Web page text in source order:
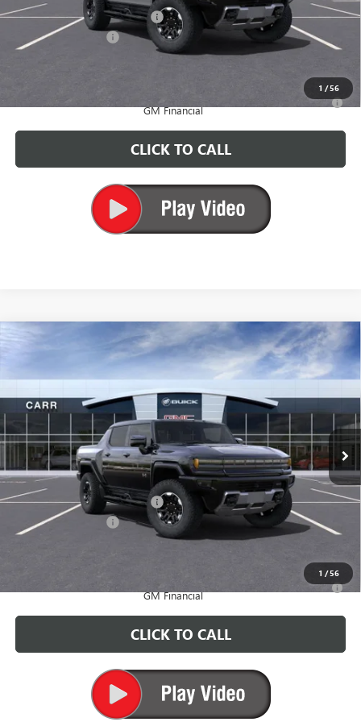
1 /56
Price reduction below MSRP: -$10,000
Documentation Fee +$200
0% APR for 36 Months for Well-Qualified Buyers When Financed w/
GM Financial
CLICK TO CALL
1 /56
NEW 2025 GMC HUMMER EV PICKUP3X
Price Drop
1GT40DDB6SU117808Stock:G250320Model:TT35743
Ext.
$112,285
CARR PRICE
Less
MSRP: $118,585
Price reduction below MSRP: -$6,500
Documentation Fee +$200
0% APR for 36 Months for Well-Qualified Buyers When Financed w/
GM Financial
CLICK TO CALL
Compare Vehicle